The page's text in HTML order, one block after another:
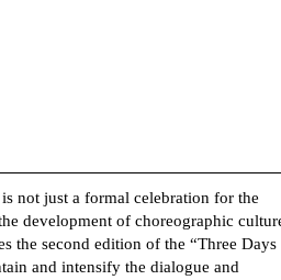
not just a formal celebration for the
development of choreographic
the second edition of the “Three Days
and intensify the dialogue and